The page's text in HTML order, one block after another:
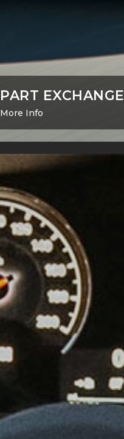
PART EXCHANGE
More Info